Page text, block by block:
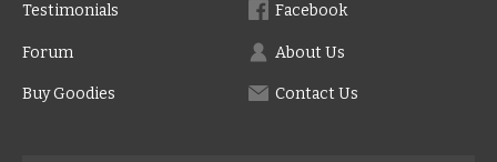
Testimonials
Forum
Buy Goodies
Facebook
About Us
Contact Us